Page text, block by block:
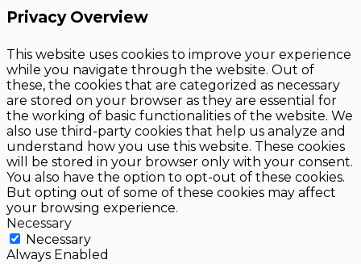
Privacy Overview
This website uses cookies to improve your experience
while you navigate through the website. Out of
these, the cookies that are categorized as necessary
are stored on your browser as they are essential for
the working of basic functionalities of the website. We
also use third-party cookies that help us analyze and
understand how you use this website. These cookies
will be stored in your browser only with your consent.
You also have the option to opt-out of these cookies.
But opting out of some of these cookies may affect
your browsing experience.
Necessary
Necessary
Always Enabled